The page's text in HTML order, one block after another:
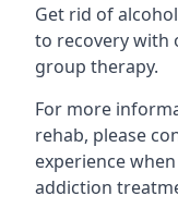
Get rid of
to recovery with
group therapy.
For more
rehab, please
experience
addiction